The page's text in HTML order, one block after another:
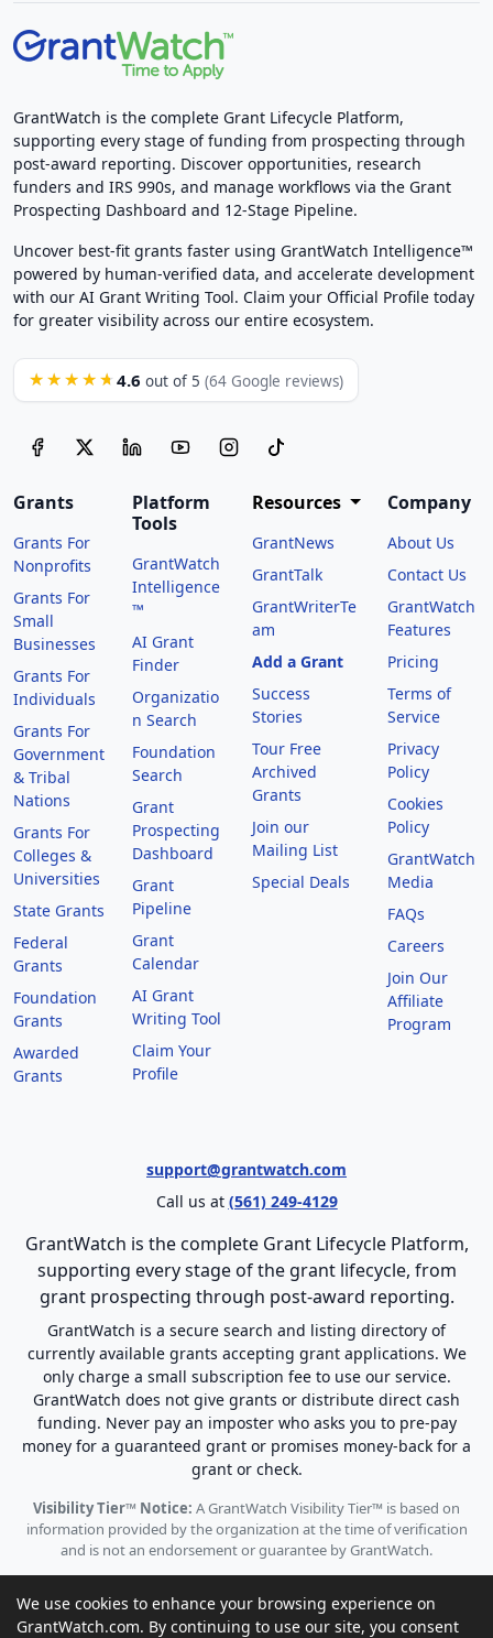
GrantWatch is the complete Grant Lifecycle Platform,
supporting every stage of funding from prospecting through
post-award reporting. Discover opportunities, research
funders and IRS 990s, and manage workflows via the Grant
Prospecting Dashboard and 12-Stage Pipeline.
Uncover best-fit grants faster using GrantWatch Intelligence™
powered by human-verified data, and accelerate development
with our AI Grant Writing Tool. Claim your Official Profile today
for greater visibility across our entire ecosystem.
★★★★★ 4.6 out of 5 (64 Google reviews)
Grants
Grants For
Nonprofits
Grants For
Small
Businesses
Grants For
Individuals
Grants For
Government
& Tribal
Nations
Grants For
Colleges &
Universities
State Grants
Federal
Grants
Foundation
Grants
Awarded
Grants
Platform
Tools
GrantWatch
Intelligence
™
AI Grant
Finder
Organizatio
n Search
Foundation
Search
Grant
Prospecting
Dashboard
Grant
Pipeline
Grant
Calendar
AI Grant
Writing Tool
Claim Your
Profile
Resources
GrantNews
GrantTalk
GrantWriterTe
am
Add a Grant
Success
Stories
Tour Free
Archived
Grants
Join our
Mailing List
Special Deals
Company
About Us
Contact Us
GrantWatch
Features
Pricing
Terms of
Service
Privacy
Policy
Cookies
Policy
GrantWatch
Media
FAQs
Careers
Join Our
Affiliate
Program
support@grantwatch.com
Call us at (561) 249-4129
GrantWatch is the complete Grant Lifecycle Platform,
supporting every stage of the grant lifecycle, from
grant prospecting through post-award reporting.
GrantWatch is a secure search and listing directory of
currently available grants accepting grant applications. We
only charge a small subscription fee to use our service.
GrantWatch does not give grants or distribute direct cash
funding. Never pay an imposter who asks you to pre-pay
money for a guaranteed grant or promises money-back for a
grant or check.
Visibility Tier™ Notice: A GrantWatch Visibility Tier™ is based on
information provided by the organization at the time of verification
and is not an endorsement or guarantee by GrantWatch.
We use cookies to enhance your browsing experience on
GrantWatch.com. By continuing to use our site, you consent